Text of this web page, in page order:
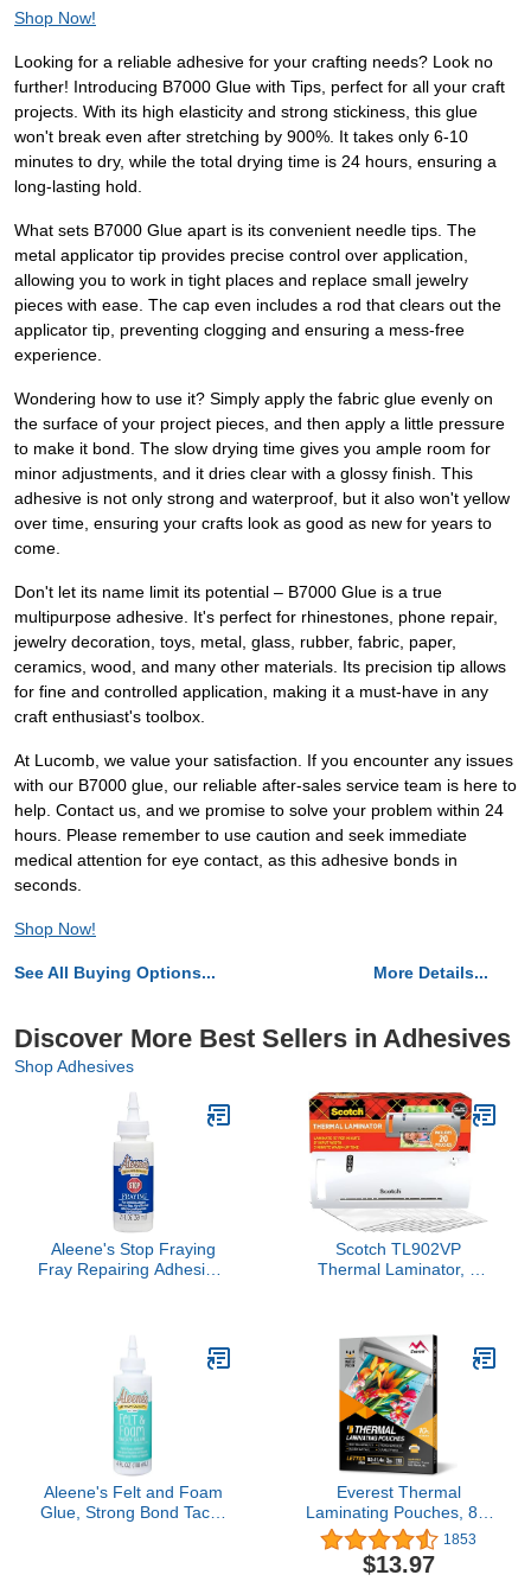
Shop Now!
Looking for a reliable adhesive for your crafting needs? Look no
further! Introducing B7000 Glue with Tips, perfect for all your craft
projects. With its high elasticity and strong stickiness, this glue
won't break even after stretching by 900%. It takes only 6-10
minutes to dry, while the total drying time is 24 hours, ensuring a
long-lasting hold.
What sets B7000 Glue apart is its convenient needle tips. The
metal applicator tip provides precise control over application,
allowing you to work in tight places and replace small jewelry
pieces with ease. The cap even includes a rod that clears out the
applicator tip, preventing clogging and ensuring a mess-free
experience.
Wondering how to use it? Simply apply the fabric glue evenly on
the surface of your project pieces, and then apply a little pressure
to make it bond. The slow drying time gives you ample room for
minor adjustments, and it dries clear with a glossy finish. This
adhesive is not only strong and waterproof, but it also won't yellow
over time, ensuring your crafts look as good as new for years to
come.
Don't let its name limit its potential – B7000 Glue is a true
multipurpose adhesive. It's perfect for rhinestones, phone repair,
jewelry decoration, toys, metal, glass, rubber, fabric, paper,
ceramics, wood, and many other materials. Its precision tip allows
for fine and controlled application, making it a must-have in any
craft enthusiast's toolbox.
At Lucomb, we value your satisfaction. If you encounter any issues
with our B7000 glue, our reliable after-sales service team is here to
help. Contact us, and we promise to solve your problem within 24
hours. Please remember to use caution and seek immediate
medical attention for eye contact, as this adhesive bonds in
seconds.
Shop Now!
See All Buying Options... More Details...
Discover More Best Sellers in Adhesives
Shop Adhesives
Aleene's Stop Fraying
Fray Repairing Adhesive,
Scotch TL902VP
Thermal Laminator, 1
Cards, Photos and
Documents, For Home,
Office or School
Supplies, 9 in.
Aleene's Felt and Foam
Glue, Strong Bond Tacky
Everest Thermal
Laminating Pouches, 8.9
x 11.4 - Inches, 3 Mil
Thick, 110 - Pack, Letter
Size Sheets,
1853
$13.97